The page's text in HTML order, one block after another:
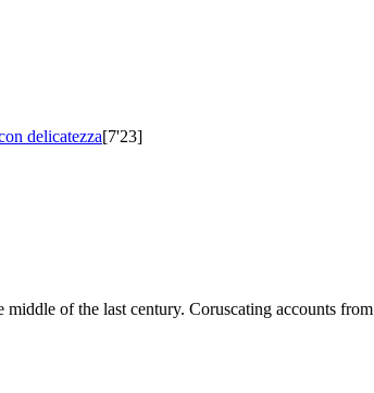
delicatezza[7'23]
of the last century. Coruscating accounts